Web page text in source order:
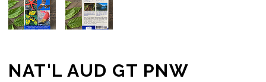
NAT'L AUD GT PNW